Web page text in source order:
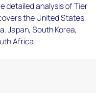
detailed analysis of Tier
the United States,
Japan, South Korea,
Africa.